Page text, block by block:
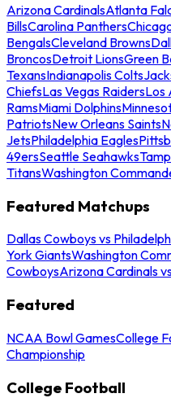
Arizona CardinalsAtlanta
BillsCarolina Panthers
BengalsCleveland Browns
BroncosDetroit LionsGreen
TexansIndianapolis Colts
ChiefsLas Vegas RaidersLos
RamsMiami Dolphins
PatriotsNew Orleans Saints
JetsPhiladelphia Eagles
49ersSeattle Seahawks
TitansWashington
Featured Matchups
Dallas Cowboys vs
York GiantsWashington
CowboysArizona Cardinals
Featured
NCAA Bowl GamesCollege
Championship
College Football